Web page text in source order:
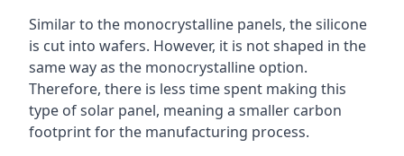
Similar to the monocrystalline panels, the silicone
is cut into wafers. However, it is not shaped in the
same way as the monocrystalline option.
Therefore, there is less time spent making this
type of solar panel, meaning a smaller carbon
footprint for the manufacturing process.